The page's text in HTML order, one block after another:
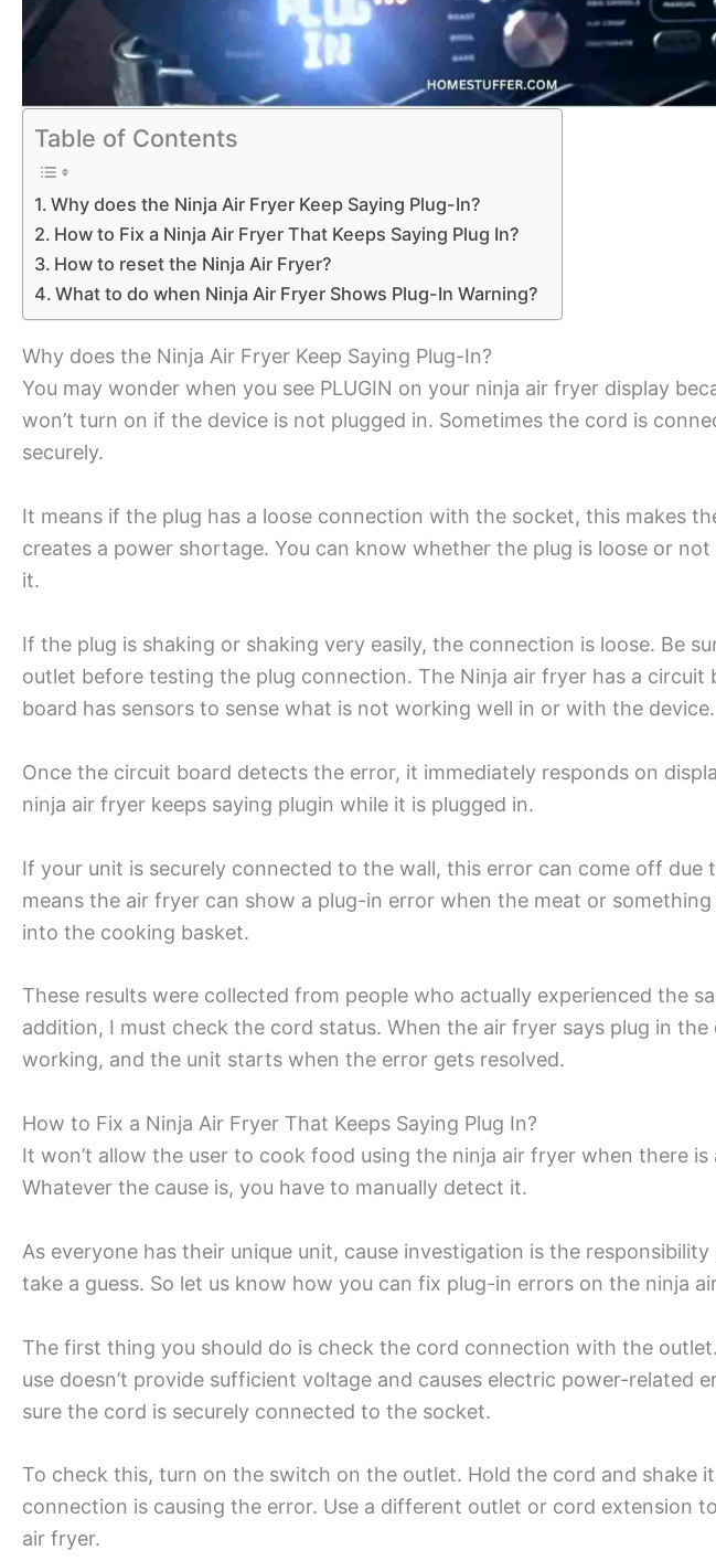
Table of Contents
Why does the Ninja Air Fryer Keep Saying Plug-In?
How to Fix a Ninja Air Fryer That Keeps Saying Plug In?
How to reset the Ninja Air Fryer?
What to do when Ninja Air Fryer Shows Plug-In Warning?
Why does the Ninja Air Fryer Keep Saying Plug-In?
You may wonder when you see PLUGIN on your ninja air fryer display
won’t turn on if the device is not plugged in. Sometimes the cord is
securely.
It means if the plug has a loose connection with the socket, this makes
creates a power shortage. You can know whether the plug is loose or
it.
If the plug is shaking or shaking very easily, the connection is loose. Be
outlet before testing the plug connection. The Ninja air fryer has a circuit
board has sensors to sense what is not working well in or with the device.
Once the circuit board detects the error, it immediately responds on
ninja air fryer keeps saying plugin while it is plugged in.
If your unit is securely connected to the wall, this error can come off due
means the air fryer can show a plug-in error when the meat or
into the cooking basket.
These results were collected from people who actually experienced the
addition, I must check the cord status. When the air fryer says plug in the
working, and the unit starts when the error gets resolved.
How to Fix a Ninja Air Fryer That Keeps Saying Plug In?
It won’t allow the user to cook food using the ninja air fryer when there is
Whatever the cause is, you have to manually detect it.
As everyone has their unique unit, cause investigation is the
take a guess. So let us know how you can fix plug-in errors on the ninja
The first thing you should do is check the cord connection with the
use doesn’t provide sufficient voltage and causes electric power-related
sure the cord is securely connected to the socket.
To check this, turn on the switch on the outlet. Hold the cord and shake
connection is causing the error. Use a different outlet or cord extension
air fryer.